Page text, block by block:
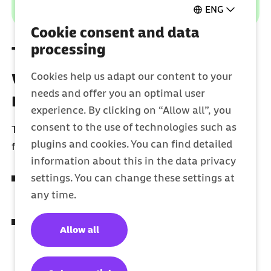
ENG
Cookie consent and data
processing
Cookies help us adapt our content to your
needs and offer you an optimal user
experience. By clicking on “Allow all”, you
consent to the use of technologies such as
plugins and cookies. You can find detailed
information about this in the data privacy
settings. You can change these settings at
any time.
Allow all
These are your advantages
with the electronic patient
record (ePA)
The electronic patient record is an important
foundation for easy, safe and fast treatment.
Your health history is easily available and
stored in one place.
Your doctor's practice can view your
prescriptions and update or add information
to your most important medical documents.